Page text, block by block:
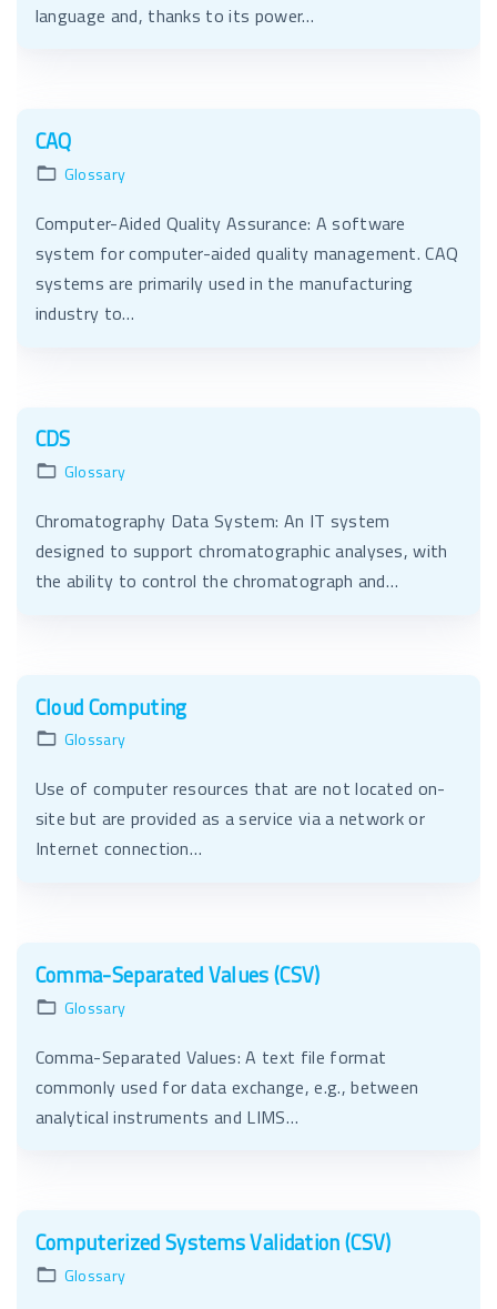
language and, thanks to its power…
CAQ
Glossary
Computer-Aided Quality Assurance: A software
system for computer-aided quality management. CAQ
systems are primarily used in the manufacturing
industry to…
CDS
Glossary
Chromatography Data System: An IT system
designed to support chromatographic analyses, with
the ability to control the chromatograph and…
Cloud Computing
Glossary
Use of computer resources that are not located on-
site but are provided as a service via a network or
Internet connection…
Comma-Separated Values (CSV)
Glossary
Comma-Separated Values: A text file format
commonly used for data exchange, e.g., between
analytical instruments and LIMS…
Computerized Systems Validation (CSV)
Glossary